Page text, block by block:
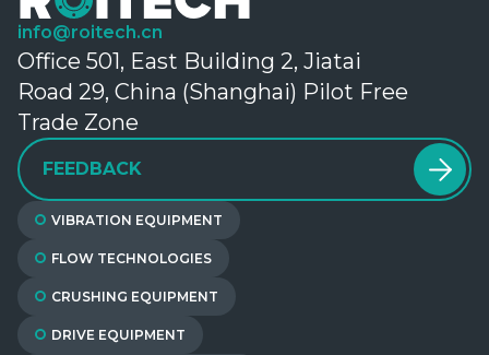
info@roitech.cn
Office 501, East Building 2, Jiatai
Road 29, China (Shanghai) Pilot Free
Trade Zone
FEEDBACK
VIBRATION EQUIPMENT
FLOW TECHNOLOGIES
CRUSHING EQUIPMENT
DRIVE EQUIPMENT